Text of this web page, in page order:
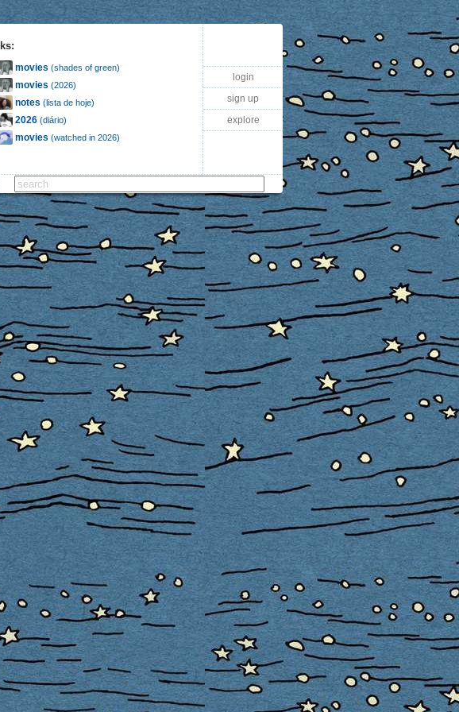
movies (shades of green)
movies (2026)
notes (lista de hoje)
2026 (diário)
movies (watched in 2026)
login
sign up
explore